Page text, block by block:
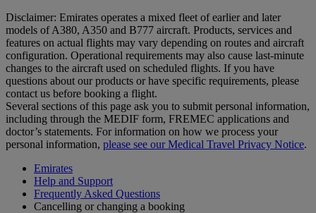
Disclaimer: Emirates operates a mixed fleet of earlier and later
models of A380, A350 and B777 aircraft. Products, services and
features on actual flights may vary depending on routes and aircraft
configuration. Operational requirements may also cause last‑minute
changes to the aircraft used on scheduled flights. If you have
questions about our products or have specific requirements, please
contact us before booking a flight.
Several sections of this page ask you to submit personal information,
including through the MEDIF form, FREMEC applications and
doctor’s statements. For information on how we process your
personal information, please see our Medical Travel Privacy Notice.
Emirates
Help and Support
Frequently Asked Questions
Cancelling or changing a booking